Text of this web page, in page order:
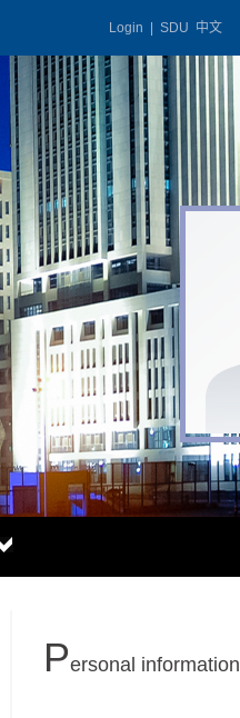
中文
SDU
Login
Personal information